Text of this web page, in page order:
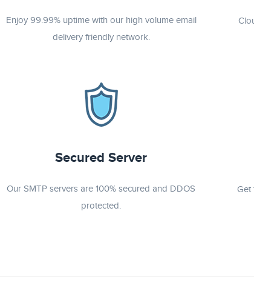
Enjoy 99.99% uptime with our high volume email
delivery friendly network.
Secured Server
Our SMTP servers are 100% secured and DDOS
protected.
Get